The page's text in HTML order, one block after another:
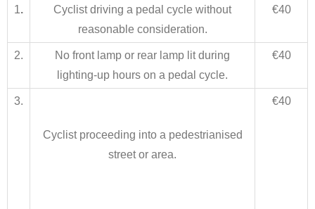
1.
Cyclist driving a pedal cycle without
reasonable consideration.
€40
2.
No front lamp or rear lamp lit during
lighting-up hours on a pedal cycle.
€40
3.
Cyclist proceeding into a pedestrianised
street or area.
€40